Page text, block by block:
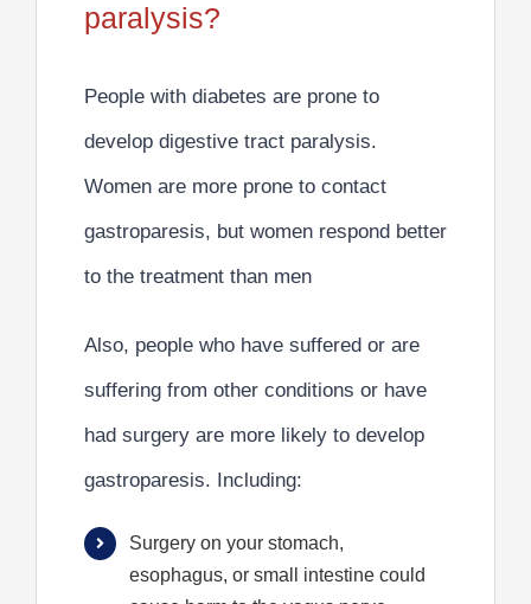
paralysis?
People with diabetes are prone to
develop digestive tract paralysis.
Women are more prone to contact
gastroparesis, but women respond better
to the treatment than men
Also, people who have suffered or are
suffering from other conditions or have
had surgery are more likely to develop
gastroparesis. Including:
Surgery on your stomach,
esophagus, or small intestine could